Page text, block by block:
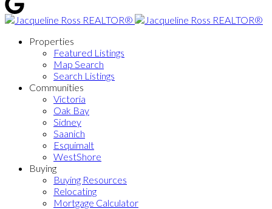
Properties
Featured Listings
Map Search
Search Listings
Communities
Victoria
Oak Bay
Sidney
Saanich
Esquimalt
WestShore
Buying
Buying Resources
Relocating
Mortgage Calculator